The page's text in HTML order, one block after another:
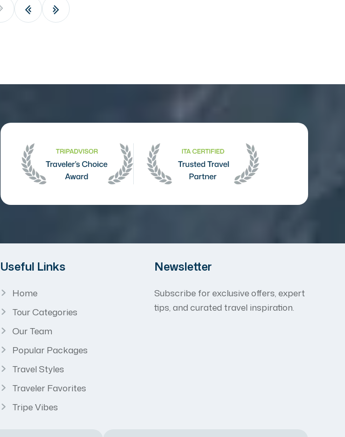
Useful Links
Home
Tour Categories
Our Team
Popular Packages
Travel Styles
Traveler Favorites
Tripe Vibes
Newsletter
Subscribe for exclusive offers, expert
tips, and curated travel inspiration.